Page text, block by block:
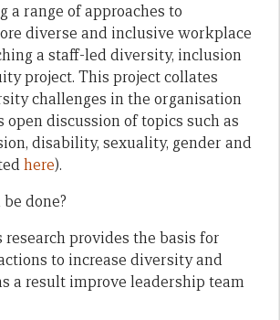
a range of approaches to
diverse and inclusive workplace
a staff-led diversity, inclusion
project. This project collates
challenges in the organisation
open discussion of topics such as
disability, sexuality, gender and
here).
done?
provides the basis for
to increase diversity and
a result improve leadership team